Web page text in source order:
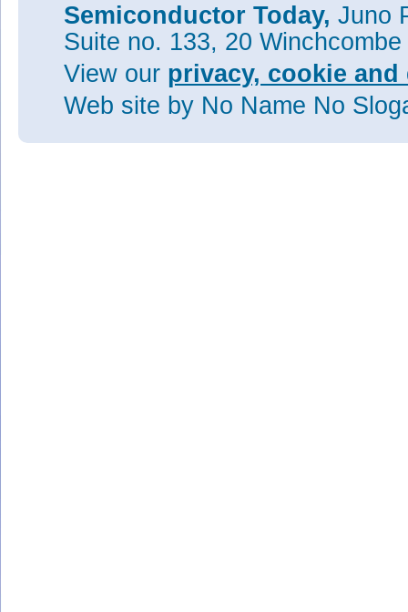
Semiconductor Today, Juno
Suite no. 133, 20
View our privacy, cookie
Web site by No Name No